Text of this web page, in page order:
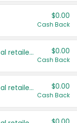
$0.00
Cash Back
Save even more with your local retailers $0.00
Cash Back
Save even more with your local retailers $0.00
Cash Back